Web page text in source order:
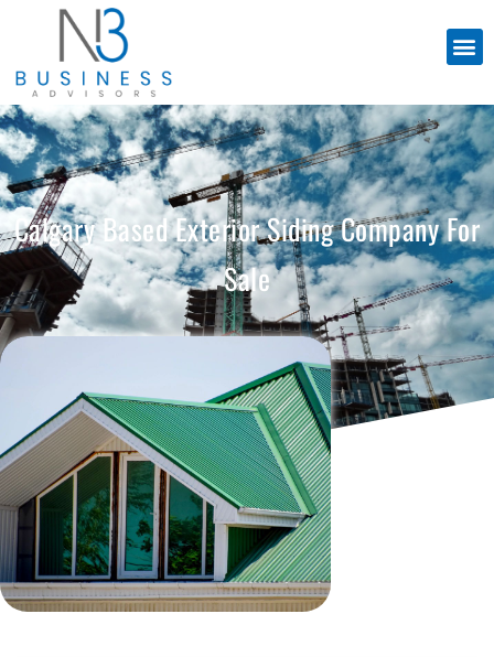
Calgary Based Exterior Siding Company For
Sale